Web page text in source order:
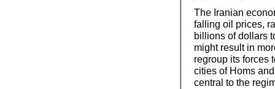
The Iranian
falling oil prices,
billions of dollars
might result in
regroup its forces
cities of Homs
central to the